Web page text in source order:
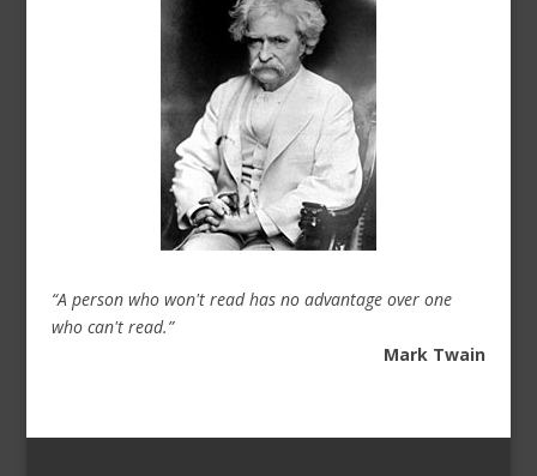
“A person who won't read has no advantage over one
who can't read.”
Mark Twain